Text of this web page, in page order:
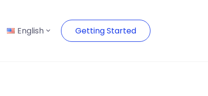
English Getting Started